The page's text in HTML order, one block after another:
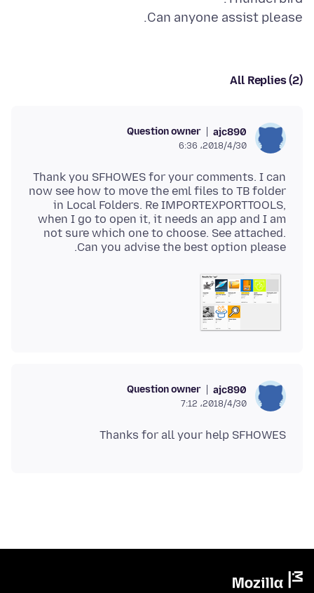
Can anyone assist please.
All Replies (2)
ajc890
Question owner
2018/4/30،‏ 6:36
Thank you SFHOWES for your comments. I can
now see how to move the eml files to TB folder
in Local Folders. Re IMPORTEXPORTTOOLS,
when I go to open it, it needs an app and I am
not sure which one to choose. See attached.
Can you advise the best option please.
ajc890
Question owner
2018/4/30،‏ 7:12
Thanks for all your help SFHOWES